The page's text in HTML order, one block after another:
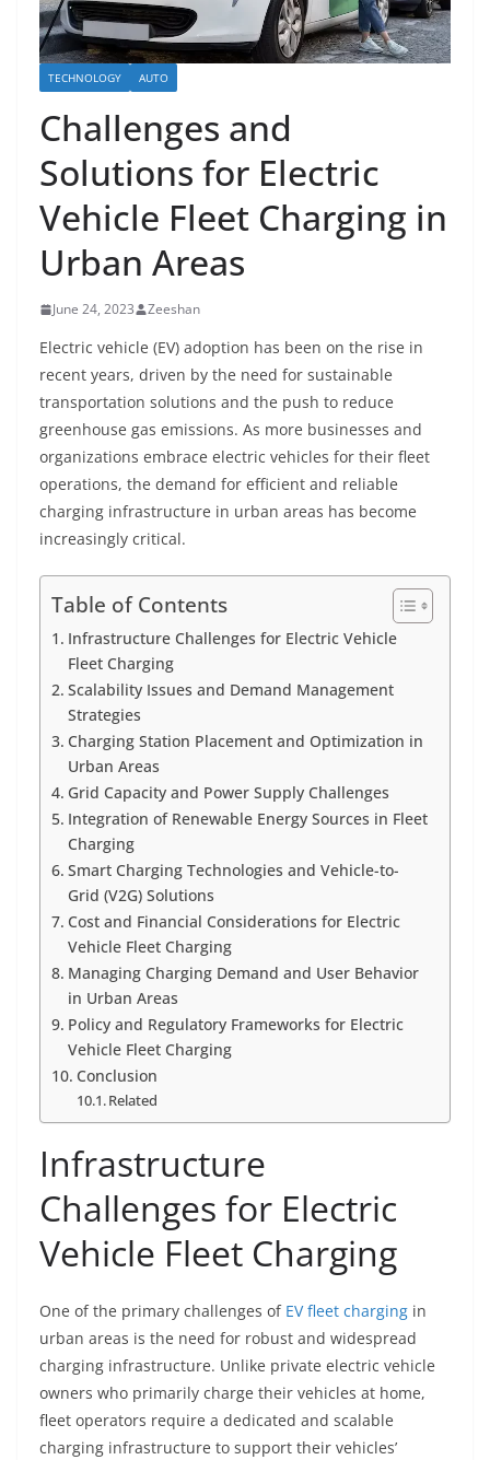
TECHNOLOGY AUTO
Challenges and
Solutions for Electric
Vehicle Fleet Charging in
Urban Areas
June 24, 2023 Zeeshan
Electric vehicle (EV) adoption has been on the rise in
recent years, driven by the need for sustainable
transportation solutions and the push to reduce
greenhouse gas emissions. As more businesses and
organizations embrace electric vehicles for their fleet
operations, the demand for efficient and reliable
charging infrastructure in urban areas has become
increasingly critical.
Table of Contents
Infrastructure Challenges for Electric Vehicle
Fleet Charging
Scalability Issues and Demand Management
Strategies
Charging Station Placement and Optimization in
Urban Areas
Grid Capacity and Power Supply Challenges
Integration of Renewable Energy Sources in Fleet
Charging
Smart Charging Technologies and Vehicle-to-
Grid (V2G) Solutions
Cost and Financial Considerations for Electric
Vehicle Fleet Charging
Managing Charging Demand and User Behavior
in Urban Areas
Policy and Regulatory Frameworks for Electric
Vehicle Fleet Charging
Conclusion
Related
Infrastructure
Challenges for Electric
Vehicle Fleet Charging
One of the primary challenges of EV fleet charging in
urban areas is the need for robust and widespread
charging infrastructure. Unlike private electric vehicle
owners who primarily charge their vehicles at home,
fleet operators require a dedicated and scalable
charging infrastructure to support their vehicles’